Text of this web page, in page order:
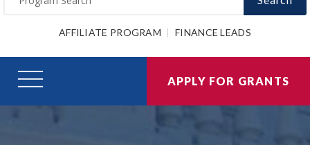
AFFILIATE PROGRAM FINANCE LEADS
APPLY FOR GRANTS